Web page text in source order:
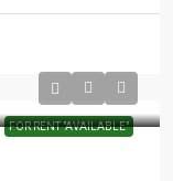
FOR RENT "AVAILABLE"